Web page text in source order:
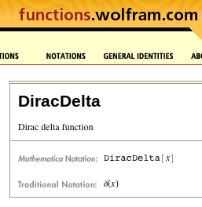
DiracDelta